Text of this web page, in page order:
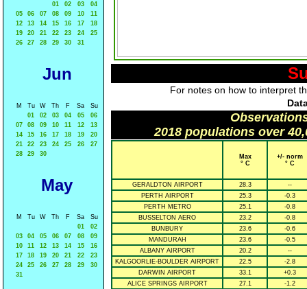
01
02 03
04
05
06 07 08 09 10
11
12
13 14 15 16 17
18
19
20 21 22 23 24
25
26
27 28 29 30 31
Jun
M Tu W Th F Sa
Su
01
02 03 04 05
06
07
08 09 10 11 12
13
14
15 16 17 18 19
20
21
22 23 24 25 26
27
28
29 30
May
M Tu W Th F Sa
Su
01
02
03
04 05 06 07 08
09
10
11 12 13 14 15
16
17
18 19 20 21 22
23
24
25 26 27 28 29
30
31
For notes on how to interpret
2018 populations over
Max
° C
+/- norm
° C
GERALDTON AIRPORT 28.3
--
PERTH AIRPORT
25.3
-0.3
PERTH METRO
25.1
-0.8
BUSSELTON AERO
23.2
-0.8
BUNBURY
23.6
-0.6
MANDURAH
23.6
-0.5
ALBANY AIRPORT
20.2
--
KALGOORLIE-BOULDER AIRPORT
22.5
-2.8
DARWIN AIRPORT
33.1
+0.3
ALICE SPRINGS AIRPORT
27.1
-1.2